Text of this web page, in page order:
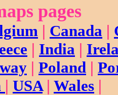
pages
| Canada |
| India |
| Poland |
| USA| Wales |